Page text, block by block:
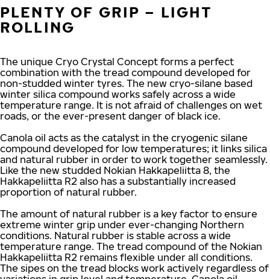
PLENTY OF GRIP – LIGHT
ROLLING
The unique Cryo Crystal Concept forms a perfect
combination with the tread compound developed for
non-studded winter tyres. The new cryo-silane based
winter silica compound works safely across a wide
temperature range. It is not afraid of challenges on wet
roads, or the ever-present danger of black ice.
Canola oil acts as the catalyst in the cryogenic silane
compound developed for low temperatures; it links silica
and natural rubber in order to work together seamlessly.
Like the new studded Nokian Hakkapeliitta 8, the
Hakkapeliitta R2 also has a substantially increased
proportion of natural rubber.
The amount of natural rubber is a key factor to ensure
extreme winter grip under ever-changing Northern
conditions. Natural rubber is stable across a wide
temperature range. The tread compound of the Nokian
Hakkapeliitta R2 remains flexible under all conditions.
The sipes on the tread blocks work actively regardless of